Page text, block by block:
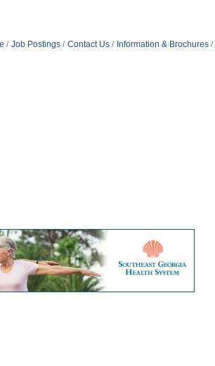
Job Postings Contact Us Information & Brochures